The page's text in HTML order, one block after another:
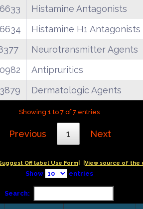
Histamine Antagonists
Histamine H1 Antagonists
Neurotransmitter Agents
Antipruritics
Dermatologic Agents
Showing 1 to 7 of 7 entries
Previous 1 Next
Suggest Off label Use Form| |View source of the
Show entries
Search: